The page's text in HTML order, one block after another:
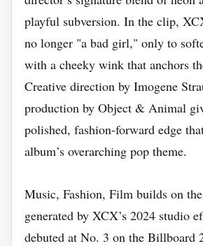
playful subversion. In the clip,
no longer "a bad girl," only to
with a cheeky wink that anchors
Creative direction by Imogene
production by Object & Animal
polished, fashion‑forward edge
album’s overarching pop theme.
Music, Fashion, Film builds on
generated by XCX’s 2024 studio
debuted at No. 3 on the Billboard